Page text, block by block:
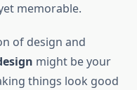
memorable.
of design and
might be your
things look good